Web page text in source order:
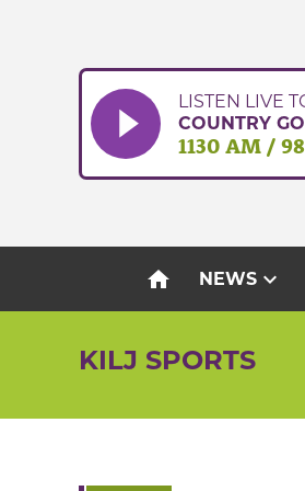
LISTEN LIVE
COUNTRY
1130 AM /
home NEWSexpand_more
KILJ SPORTS